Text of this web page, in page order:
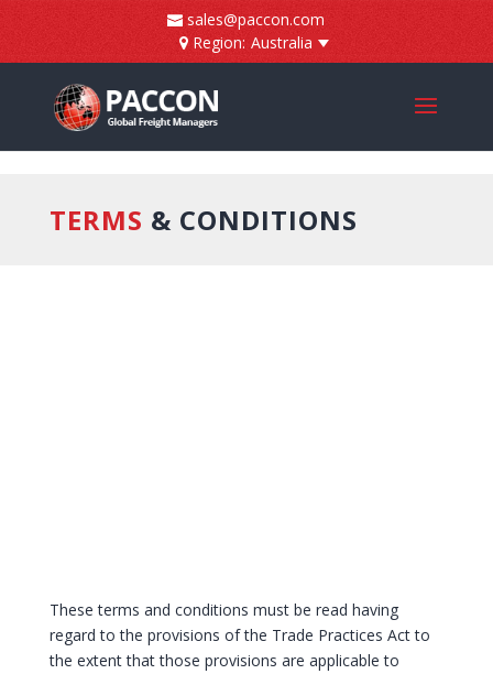
sales@paccon.com
Region: Australia
TERMS & CONDITIONS
These terms and conditions must be read having
regard to the provisions of the Trade Practices Act to
the extent that those provisions are applicable to